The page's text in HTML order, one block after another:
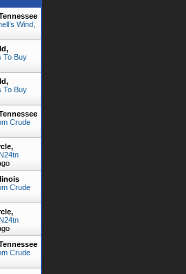
Wind,
To Buy
To Buy
Crude
Crude
Crude